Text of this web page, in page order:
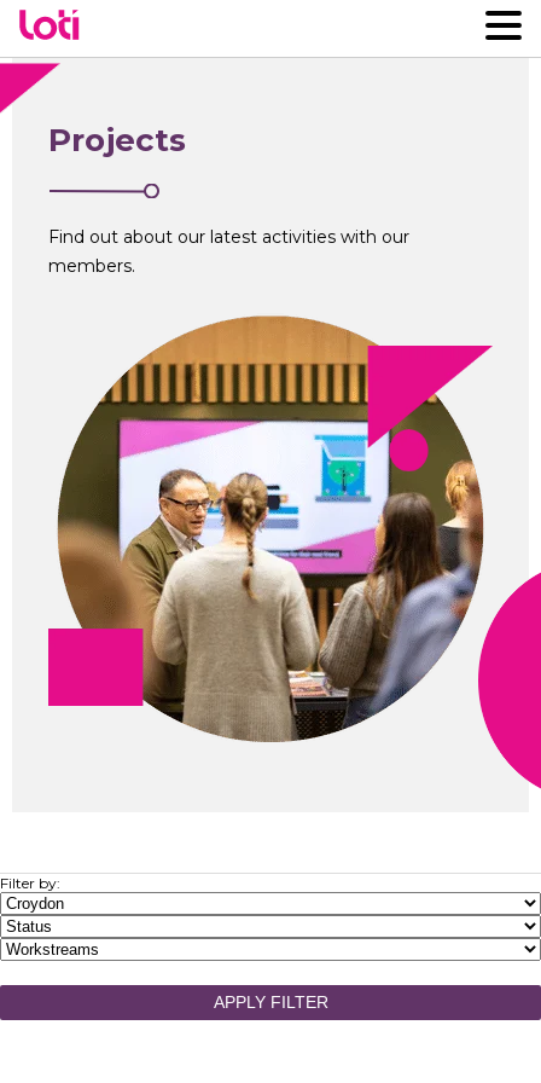
Projects
Find out about our latest activities with our
members.
Filter by:
APPLY FILTER